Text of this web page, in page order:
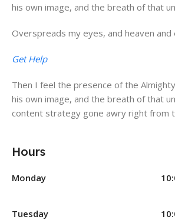
his own image, and the breath of that
Overspreads my eyes, and heaven and
Get Help
Then I feel the presence of the
his own image, and the breath of that
content strategy gone awry right from
Hours
Monday
Tuesday